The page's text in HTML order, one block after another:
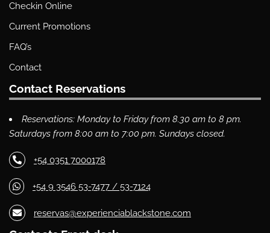
Checkin Online
Current Promotions
FAQ’s
Contact
Contact Reservations
Reservations: Monday to Friday from 8.30 am to 8 pm.
Saturdays from 8:00 am to 7:00 pm. Sundays closed.
+54 0351 7000178
+54 9 3546 53-7477 / 53-7124
reservas@experienciablackstone.com